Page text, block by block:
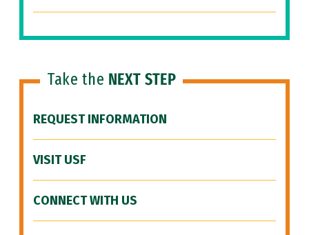
Take the NEXT STEP
REQUEST INFORMATION
VISIT USF
CONNECT WITH US